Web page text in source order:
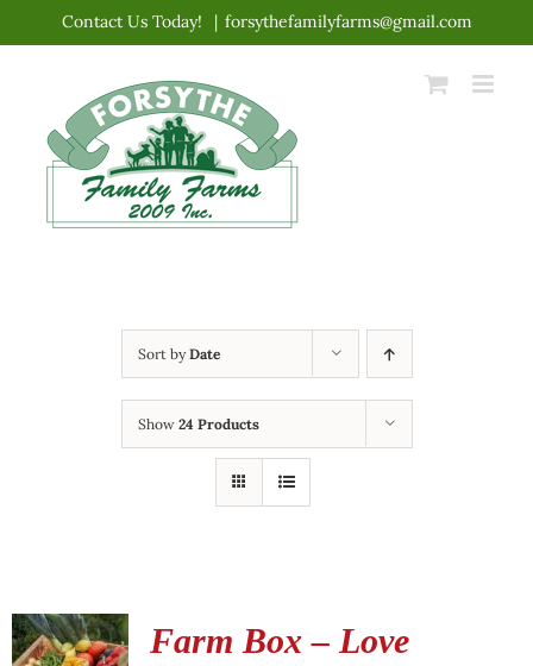
content
Contact Us Today! | forsythefamilyfarms@gmail.com
Sort byDate
Show 24 Products
Farm Box – Love